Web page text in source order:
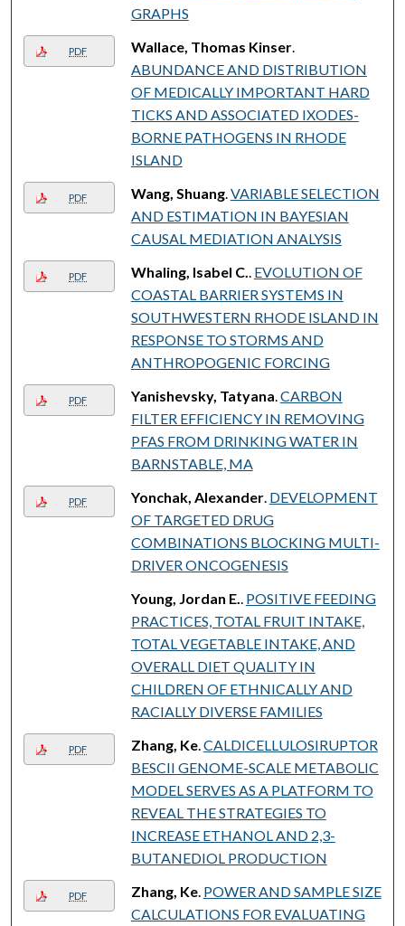
GRAPHS
PDF Wallace, Thomas Kinser.
ABUNDANCE AND DISTRIBUTION
OF MEDICALLY IMPORTANT HARD
TICKS AND ASSOCIATED IXODES-
BORNE PATHOGENS IN RHODE
ISLAND
PDF Wang, Shuang. VARIABLE SELECTION
AND ESTIMATION IN BAYESIAN
CAUSAL MEDIATION ANALYSIS
PDF Whaling, Isabel C. EVOLUTION OF
COASTAL BARRIER SYSTEMS IN
SOUTHWESTERN RHODE ISLAND IN
RESPONSE TO STORMS AND
ANTHROPOGENIC FORCING
PDF Yanishevsky, Tatyana CARBON
FILTER EFFICIENCY IN REMOVING
PFAS FROM DRINKING WATER IN
BARNSTABLE, MA
PDF Yonchak, Alexander. DEVELOPMENT
OF TARGETED DRUG
COMBINATIONS BLOCKING MULTI-
DRIVER ONCOGENESIS
Young, Jordan E. POSITIVE FEEDING
PRACTICES, TOTAL FRUIT INTAKE,
TOTAL VEGETABLE INTAKE, AND
OVERALL DIET QUALITY IN
CHILDREN OF ETHNICALLY AND
RACIALLY DIVERSE FAMILIES
PDF Zhang, Ke. CALDICELLULOSIRUPTOR
BESCII GENOME-SCALE METABOLIC
MODEL SERVES AS A PLATFORM TO
REVEAL THE STRATEGIES TO
INCREASE ETHANOL AND 2,3-
BUTANEDIOL PRODUCTION
PDF Zhang, Ke. POWER AND SAMPLE SIZE
CALCULATIONS FOR EVALUATING